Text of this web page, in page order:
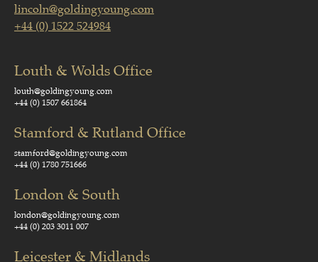
lincoln@goldingyoung.com
+44 (0) 1522 524984
Louth & Wolds Office
louth@goldingyoung.com
+44 (0) 1507 661864
Stamford & Rutland Office
stamford@goldingyoung.com
+44 (0) 1780 751666
London & South
london@goldingyoung.com
+44 (0) 203 3011 007
Leicester & Midlands